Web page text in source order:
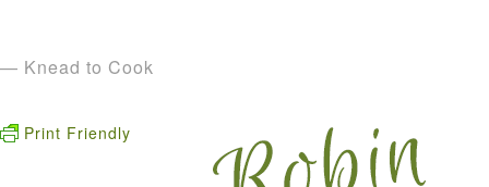
— Knead to Cook
Print Friendly